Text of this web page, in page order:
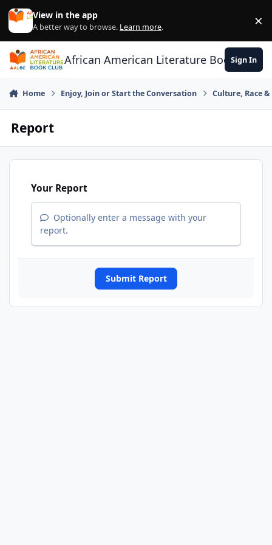
Skip to content
View in the app
A better way to browse. Learn more. ×
African American Literature Book Club
Sign In
Home Enjoy, Join or Start the Conversation Culture, Race
Report
Your Report
Optionally enter a message with your
report.
Submit Report